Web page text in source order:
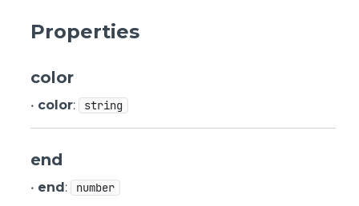
Properties
color
• color: string
end
• end: number